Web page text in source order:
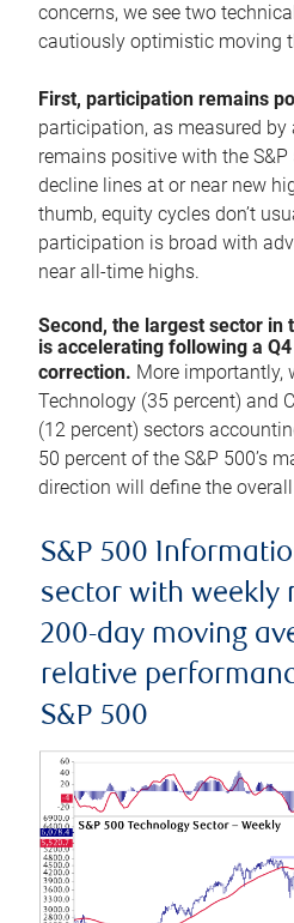
concerns, we see two
cautiously optimistic moving
First, participation remains
participation, as measured by
remains positive with the
decline lines at or near new
thumb, equity cycles don’t
participation is broad with
near all-time highs.
Second, the largest sector in
is accelerating following a
correction. More importantly,
Technology (35 percent) and
(12 percent) sectors
50 percent of the S&P 500’s
direction will define the
S&P 500
sector with weekly
200-day moving
relative
S&P 500